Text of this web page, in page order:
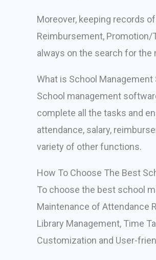
Moreover, keeping records
Reimbursement, Promotion/
always on the search for
What is School Management
School management
complete all the tasks and
attendance, salary,
variety of other functions.
How To Choose The Best
To choose the best school
Maintenance of Attendance
Library Management, Time
Customization and User-